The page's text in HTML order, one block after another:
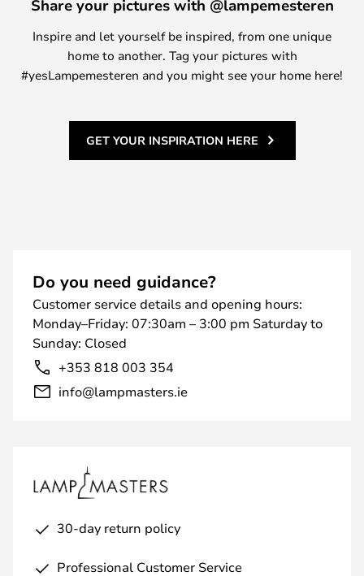
Share your pictures with @lampemesteren
Inspire and let yourself be inspired, from one unique
home to another. Tag your pictures with
#yesLampemesteren and you might see your home here!
GET YOUR INSPIRATION HERE
Do you need guidance?
Customer service details and opening hours:
Monday–Friday: 07:30am – 3:00 pm Saturday to
Sunday: Closed
+353 818 003 354
info@lampmasters.ie
30-day return policy
Professional Customer Service